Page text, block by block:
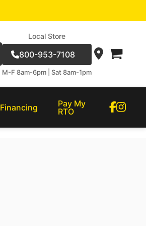
Local Store
800-953-7108
M-F 8am-6pm | Sat 8am-1pm
Financing
Pay My
RTO